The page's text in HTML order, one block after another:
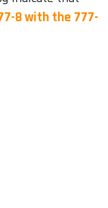
8 with the 777-